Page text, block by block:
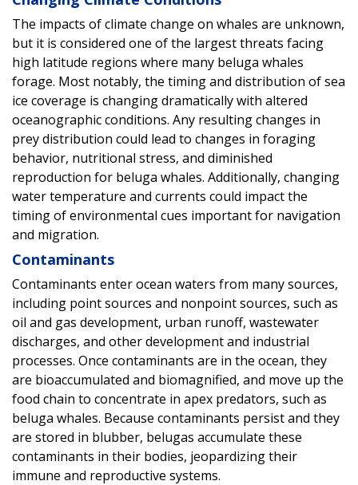
The impacts of climate change on whales are unknown,
but it is considered one of the largest threats facing
high latitude regions where many beluga whales
forage. Most notably, the timing and distribution of sea
ice coverage is changing dramatically with altered
oceanographic conditions. Any resulting changes in
prey distribution could lead to changes in foraging
behavior, nutritional stress, and diminished
reproduction for beluga whales. Additionally, changing
water temperature and currents could impact the
timing of environmental cues important for navigation
and migration.
Contaminants
Contaminants enter ocean waters from many sources,
including point sources and nonpoint sources, such as
oil and gas development, urban runoff, wastewater
discharges, and other development and industrial
processes. Once contaminants are in the ocean, they
are bioaccumulated and biomagnified, and move up the
food chain to concentrate in apex predators, such as
beluga whales. Because contaminants persist and they
are stored in blubber, belugas accumulate these
contaminants in their bodies, jeopardizing their
immune and reproductive systems.